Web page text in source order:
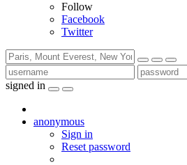
Follow
Facebook
Twitter
signed in
anonymous
Sign in
Reset password